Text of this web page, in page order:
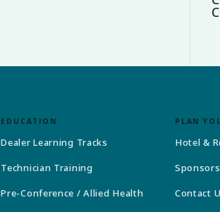
EDUCATION
Dealer Learning Tracks
Technician Training
Pre-Conference / Allied Health
PLAN
Hotel &
Contact